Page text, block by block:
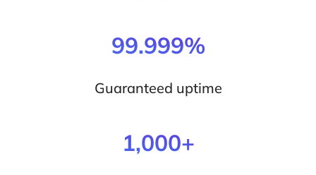
99.999%
Guaranteed uptime
1,000+